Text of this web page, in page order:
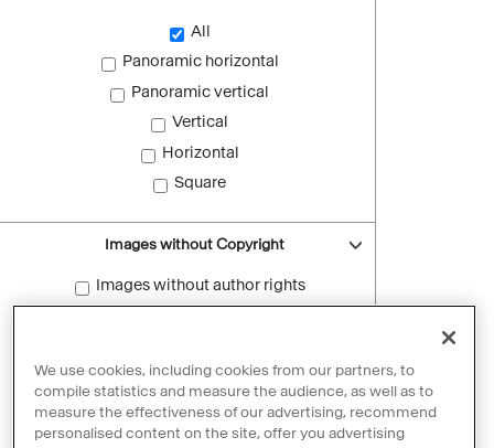
All
Panoramic horizontal
Panoramic vertical
Vertical
Horizontal
Square
Images without Copyright
Images without author rights
Reset filters
We use cookies, including cookies from our partners, to
compile statistics and measure the audience, as well as to
measure the effectiveness of our advertising, recommend
personalised content on the site, offer you advertising